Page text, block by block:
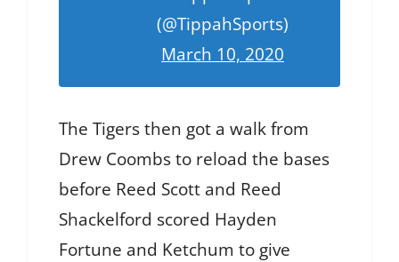
(@TippahSports)
March 10, 2020
The Tigers then got a walk from
Drew Coombs to reload the bases
before Reed Scott and Reed
Shackelford scored Hayden
Fortune and Ketchum to give